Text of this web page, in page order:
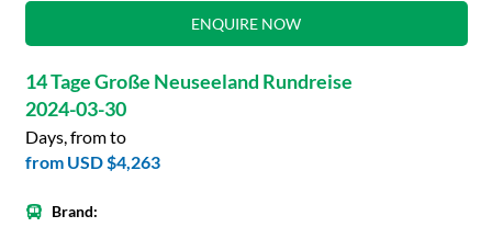
ENQUIRE NOW
14 Tage Große Neuseeland Rundreise
2024-03-30
Days, from to
from USD $4,263
Brand: